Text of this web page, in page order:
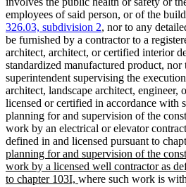
employees of said person, or of the
326.03, subdivision 2, nor to any
be furnished by a contractor to a
architect, architect, or certified interior
standardized manufactured product, nor
superintendent supervising the
architect, landscape architect, engineer,
licensed or certified in accordance with
planning for and supervision of the
work by an electrical or elevator
defined in and licensed pursuant to
planning for and supervision of the
work by a licensed well contractor as
to chapter 103I, new
where such work is